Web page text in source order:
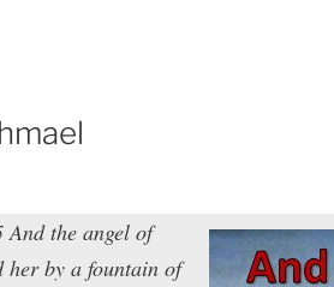
And the angel of
her by a fountain of